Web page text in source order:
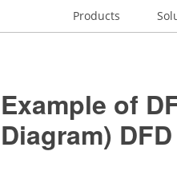
Products
Example of
Diagram)